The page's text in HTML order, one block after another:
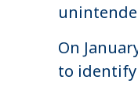
On
to